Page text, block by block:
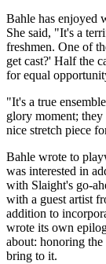
Bahle has enjoyed
She said, "It's a
freshmen. One of
get cast?' Half the
for equal
"It's a true
glory moment;
nice stretch piece
Bahle wrote to
was interested in
with Slaight's go-
with a guest artist
addition to
wrote its own
about: honoring
bring to it.